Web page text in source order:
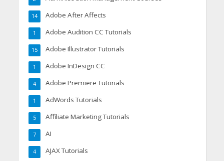
Adobe After Affects
14
Adobe Audition CC Tutorials
1
Adobe Illustrator Tutorials
15
Adobe InDesign CC
1
Adobe Premiere Tutorials
4
AdWords Tutorials
1
Affiliate Marketing Tutorials
5
AI
7
AJAX Tutorials
4